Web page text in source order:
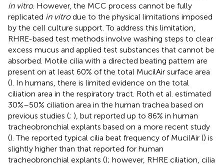
in vitro. However, the MCC process cannot be fully
replicated in vitrodue to the physical limitations imposed
by the cell culture support. To address this limitation,
RHRE-based test methods involve washing steps to clear
excess mucus and applied test substances that cannot be
absorbed. Motile cilia with a directed beating pattern are
present on at least 60% of the total MucilAir surface area
(). In humans, there is limited evidence on the total
ciliation area in the respiratory tract. Roth et al. estimated
30%–50% ciliation area in the human trachea based on
previous studies (; ), but reported up to 86% in human
tracheobronchial explants based on a more recent study
(). The reported typical cilia beat frequency of MucilAir () is
slightly higher than that reported for human
tracheobronchial explants (); however, RHRE ciliation, cilia